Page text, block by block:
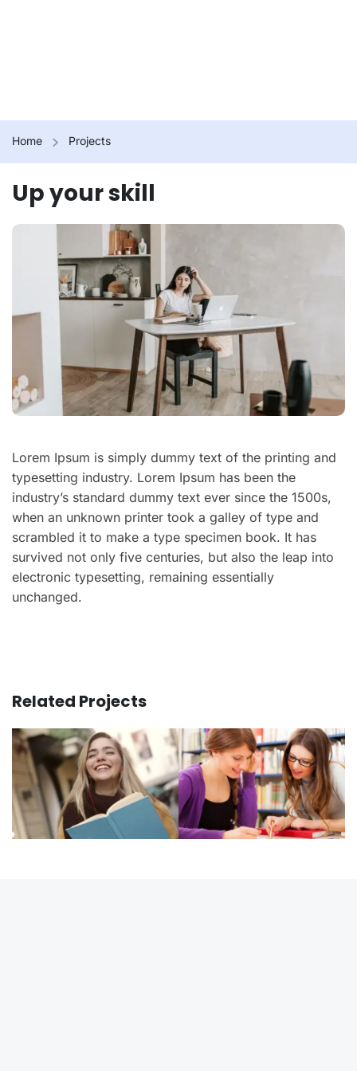
Home Projects
Up your skill
Lorem Ipsum is simply dummy text of the printing and
typesetting industry. Lorem Ipsum has been the
industry’s standard dummy text ever since the 1500s,
when an unknown printer took a galley of type and
scrambled it to make a type specimen book. It has
survived not only five centuries, but also the leap into
electronic typesetting, remaining essentially
unchanged.
Related Projects